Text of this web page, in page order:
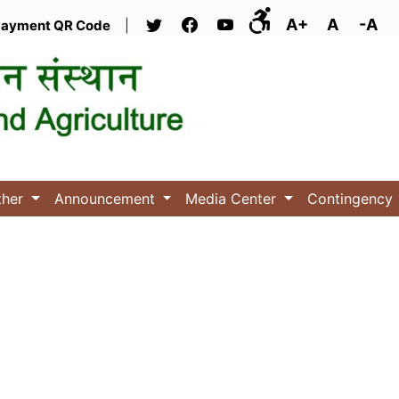
QR Code A+ A -A
Announcement Media Center Contingency